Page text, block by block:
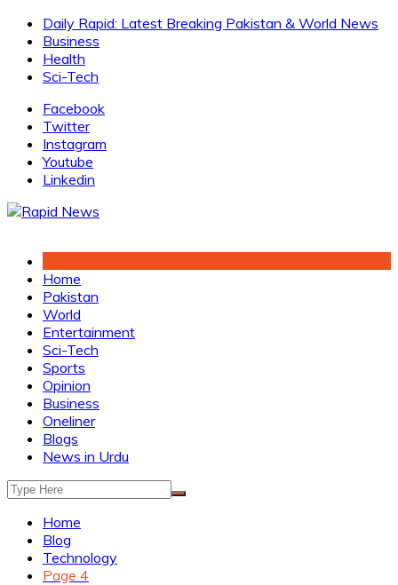
Skip
content
Daily Rapid: Latest Breaking Pakistan & World News
Business
Health
Sci-Tech
Facebook
Twitter
Instagram
Youtube
Linkedin
Home
Pakistan
World
Entertainment
Sci-Tech
Sports
Opinion
Business
Oneliner
Blogs
News in Urdu
Home
Blog
Technology
Page 4